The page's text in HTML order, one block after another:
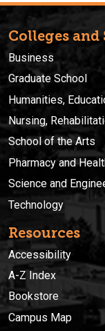
Colleges and
Business
Graduate School
Humanities,
Nursing,
School of the Arts
Pharmacy and
Science and
Technology
Resources
Accessibility
A-Z Index
Bookstore
Campus Map